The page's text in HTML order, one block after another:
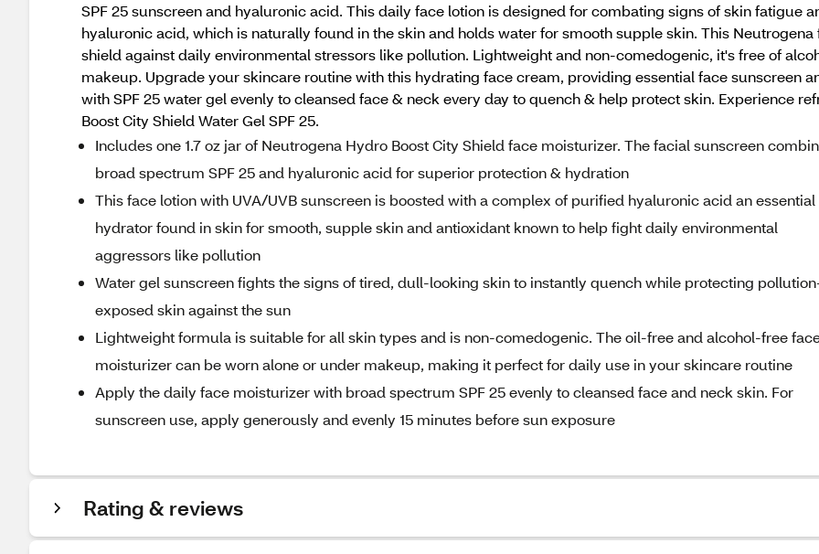
SPF 25 sunscreen and hyaluronic acid. This daily face lotion is designed for combating signs of skin fatigue
hyaluronic acid, which is naturally found in the skin and holds water for smooth supple skin. This
shield against daily environmental stressors like pollution. Lightweight and non-comedogenic, it's free of
makeup. Upgrade your skincare routine with this hydrating face cream, providing essential face sunscreen
with SPF 25 water gel evenly to cleansed face & neck every day to quench & help protect skin. Experience
Boost City Shield Water Gel SPF 25.
Includes one 1.7 oz jar of Neutrogena Hydro Boost City Shield face moisturizer. The facial sunscreen
broad spectrum SPF 25 and hyaluronic acid for superior protection & hydration
This face lotion with UVA/UVB sunscreen is boosted with a complex of purified hyaluronic acid an essential
hydrator found in skin for smooth, supple skin and antioxidant known to help fight daily environmental
aggressors like pollution
Water gel sunscreen fights the signs of tired, dull-looking skin to instantly quench while protecting
exposed skin against the sun
Lightweight formula is suitable for all skin types and is non-comedogenic. The oil-free and alcohol-free
moisturizer can be worn alone or under makeup, making it perfect for daily use in your skincare routine
Apply the daily face moisturizer with broad spectrum SPF 25 evenly to cleansed face and neck skin. For
sunscreen use, apply generously and evenly 15 minutes before sun exposure
Rating & reviews